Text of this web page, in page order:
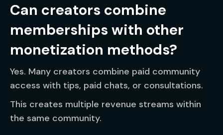
Can creators combine
memberships with other
monetization methods?
Yes. Many creators combine paid community
access with tips, paid chats, or consultations.
This creates multiple revenue streams within
the same community.